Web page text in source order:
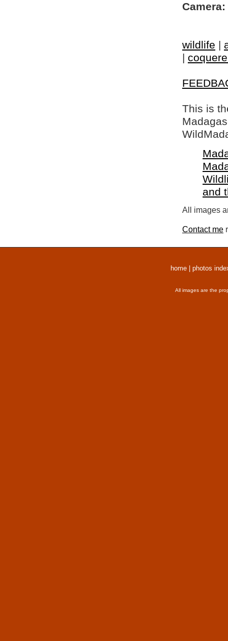
Camera:
wildlife |
|
This is
and
All images
Contact me
home photos
All images are the